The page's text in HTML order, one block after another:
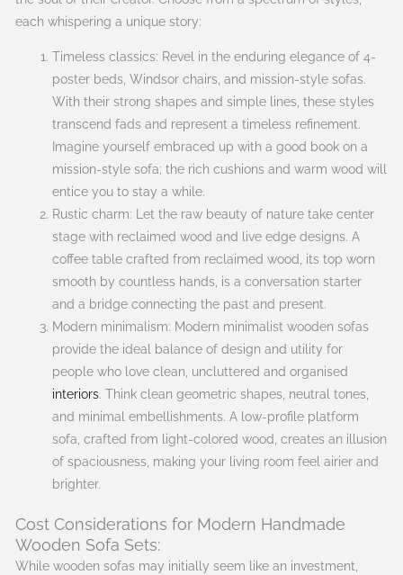
each whispering a unique story:
Timeless classics: Revel in the enduring elegance of 4-
poster beds, Windsor chairs, and mission-style sofas.
With their strong shapes and simple lines, these styles
transcend fads and represent a timeless refinement.
Imagine yourself embraced up with a good book on a
mission-style sofa; the rich cushions and warm wood will
entice you to stay a while.
Rustic charm: Let the raw beauty of nature take center
stage with reclaimed wood and live edge designs. A
coffee table crafted from reclaimed wood, its top worn
smooth by countless hands, is a conversation starter
and a bridge connecting the past and present.
Modern minimalism: Modern minimalist wooden sofas
provide the ideal balance of design and utility for
people who love clean, uncluttered and organised
interiors. Think clean geometric shapes, neutral tones,
and minimal embellishments. A low-profile platform
sofa, crafted from light-colored wood, creates an illusion
of spaciousness, making your living room feel airier and
brighter.
Cost Considerations for Modern Handmade
Wooden Sofa Sets:
While wooden sofas may initially seem like an investment,